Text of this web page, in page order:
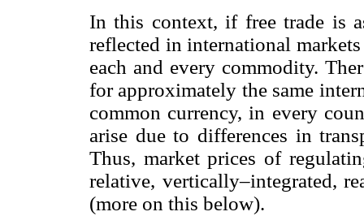
In this context, if free trade is
reflected in international
each and every commodity.
for approximately the same
common currency, in every
arise due to differences in
Thus, market prices of
relative, vertically–integrated,
(more on this below).